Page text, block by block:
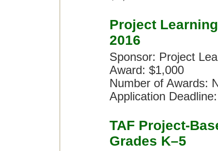
Project
2016
Sponsor: Project
Award: $1,000
Number of Awards:
Application
TAF Project-
Grades K–5